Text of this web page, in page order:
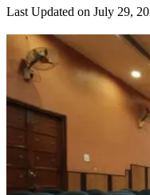
Last Updated on July 29,